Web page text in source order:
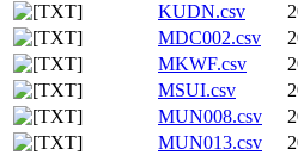
KUDN.csv
MDC002.csv
MKWF.csv
MSUI.csv
MUN008.csv
MUN013.csv